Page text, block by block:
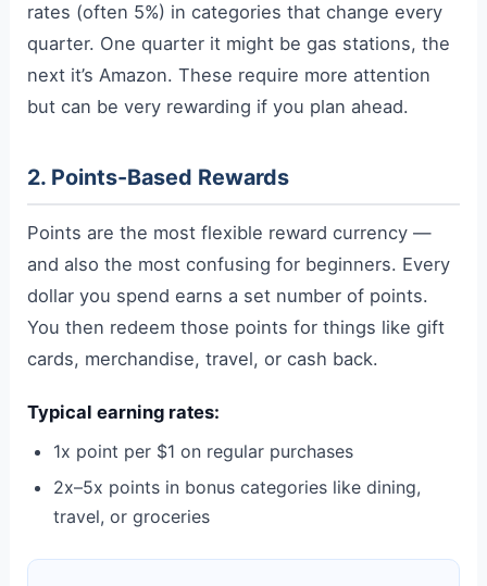
rates (often 5%) in categories that change every
quarter. One quarter it might be gas stations, the
next it’s Amazon. These require more attention
but can be very rewarding if you plan ahead.
2. Points-Based Rewards
Points are the most flexible reward currency —
and also the most confusing for beginners. Every
dollar you spend earns a set number of points.
You then redeem those points for things like gift
cards, merchandise, travel, or cash back.
Typical earning rates:
1x point per $1 on regular purchases
2x–5x points in bonus categories like dining,
travel, or groceries